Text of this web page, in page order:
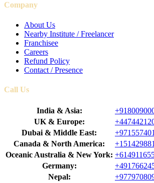
Company
About Us
Nearby Institute / Freelancer
Franchisee
Careers
Refund Policy
Contact / Presence
Call Us
India & Asia:
UK & Europe:
Dubai & Middle East:
Canada & North America:
Oceanic Australia & New York:
Germany:
Nepal: